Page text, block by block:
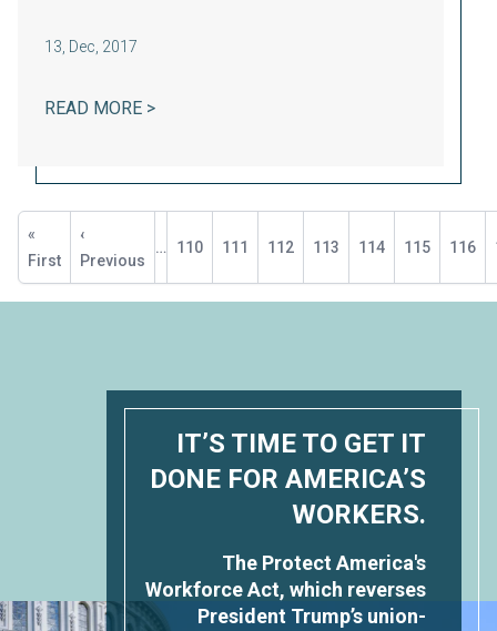
13 Dec, 2017
READ MORE >TAX PLAN’S BIGGEST CUTS COULD BE IN
Pagination
First
page
«
First
Previous
page
‹
Previous
… Page
110 Page
111 Page
112 Page
113
Current
114 Page
115 Page
116
IT’S TIME TO GET IT
DONE FOR AMERICA’S
WORKERS.
The Protect America's
Workforce Act, which reverses
President Trump’s union-